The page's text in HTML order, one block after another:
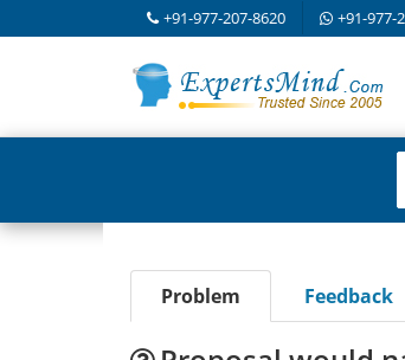
+91-977-207-8620 +91-977-
Problem Feedback